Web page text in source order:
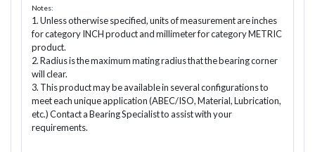
Notes:
1. Unless otherwise specified, units of measurement are inches
for category INCH product and millimeter for category METRIC
product.
2. Radius is the maximum mating radius that the bearing corner
will clear.
3. This product may be available in several configurations to
meet each unique application (ABEC/ISO, Material, Lubrication,
etc.) Contact a Bearing Specialist to assist with your
requirements.